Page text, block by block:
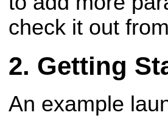
check it out
Getting
An example